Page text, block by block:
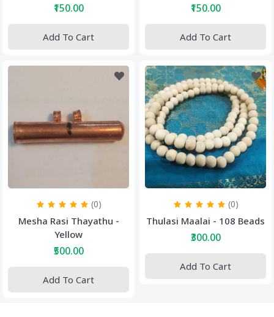
₹150.00
Add To Cart
₹150.00
Add To Cart
(0)
Mesha Rasi Thayathu -
Yellow
₹500.00
Add To Cart
(0)
Thulasi Maalai - 108 Beads
₹300.00
Add To Cart